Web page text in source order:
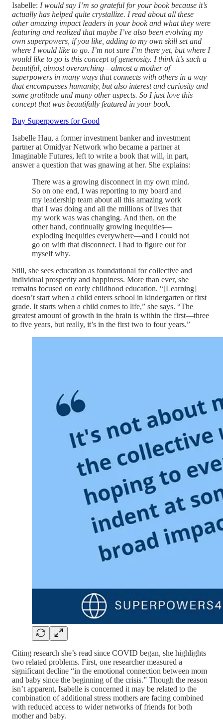
Isabelle: I would say I’m so grateful for your book because it’s
actually has helped quite crystallize. I read about all these
other amazing impact leaders in your book and what they were
featuring and realized that maybe I’ve also been evolving my
own superpowers, if you like, adding to my own skill set and
where I would like to go. I’m not sure I’m there yet, but where I
would like to go is this concept of generosity. I think it’s such a
beautiful, almost overarching—almost a mother of
superpowers in many ways that connects with others in a way
that encompasses humanity, but also interest and curiosity and
some gratitude and many other aspects. So I just love this
concept that was beautifully featured in your book.
Buy Superpowers for Good
Isabelle Hau, a former investment banker and investment
partner at Omidyar Network who became a partner at
Imaginable Futures, left to write a book that will, in part,
answer a question that was gnawing at her. She explains:
There was a growing disconnect in my own mind.
So on one end, I was reporting to my board and
my leadership team about all this amazing work
that I was doing and all the millions of lives that
my work was was changing. And then, on the
other hand, continually growing inequities—
exploding inequities everywhere—and I could not
go on with that disconnect. I had to figure out for
myself why.
Still, she sees education as foundational for collective and
individual prosperity and happiness. More than ever, she
remains focused on early childhood education. “[Learning]
doesn’t start when a child enters school in kindergarten or first
grade. It starts when a child comes to life,” she says. “The
greatest amount of growth in the brain is within the first—three
to five years, but really, it’s in the first two to four years.”
Citing research she’s read since COVID began, she highlights
two related problems. First, one researcher measured a
significant decline “in the emotional connection between mom
and baby since the beginning of the crisis.” Though the reason
isn’t apparent, Isabelle is concerned it may be related to the
combination of additional stress mothers are facing combined
with reduced access to wider networks of friends for both
mother and baby.